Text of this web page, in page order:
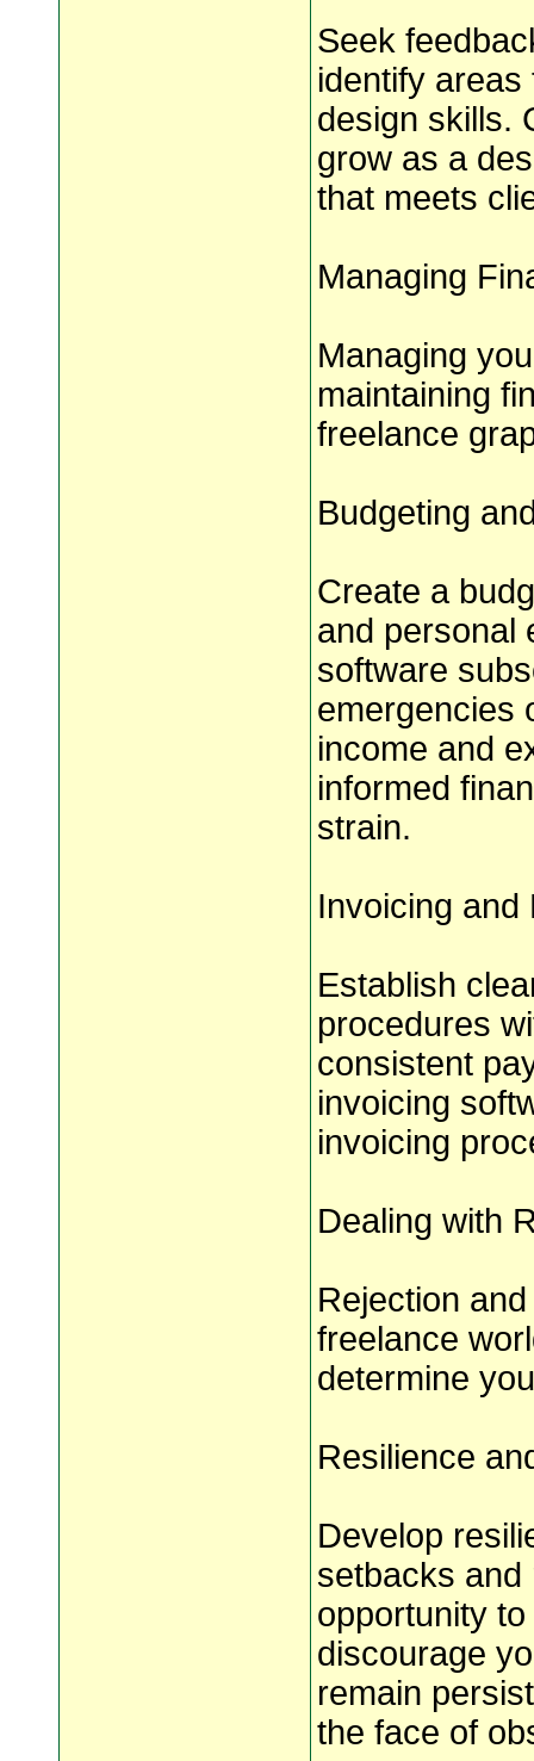
Seek
identify
design skills.
grow as a
that meets
Managing
Managing
maintaining
freelance
Budgeting
Create a
and personal
software
emergencies
income and
informed
strain.
Invoicing and
Establish
procedures
consistent
invoicing
invoicing
Dealing with
Rejection
freelance
determine
Resilience
Develop
setbacks and
opportunity
discourage
remain
the face of